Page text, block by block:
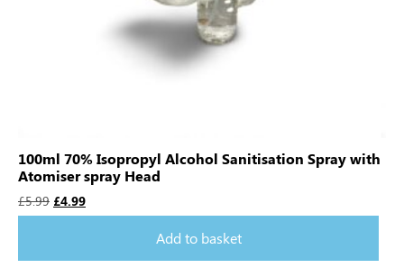
100ml 70% Isopropyl Alcohol Sanitisation Spray with
Atomiser spray Head
£5.99 £4.99
Add to basket